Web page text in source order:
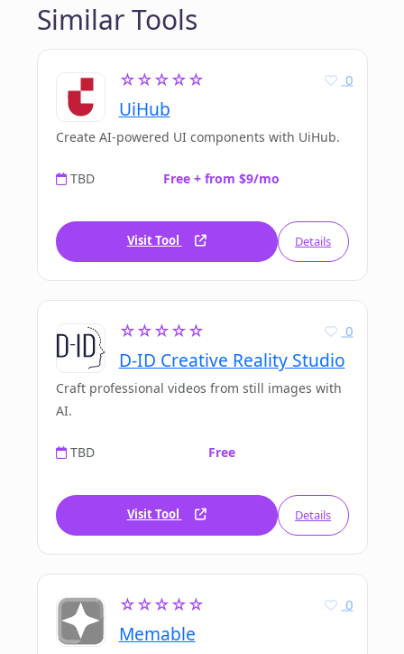
Similar Tools
☆☆☆☆☆
UiHub
0
Create AI-powered UI components with UiHub.
TBD Free + from $9/mo
Visit Tool Details
☆☆☆☆☆
D-ID Creative Reality Studio
0
Craft professional videos from still images with
AI.
TBD Free
Visit Tool Details
☆☆☆☆☆
Memable
0